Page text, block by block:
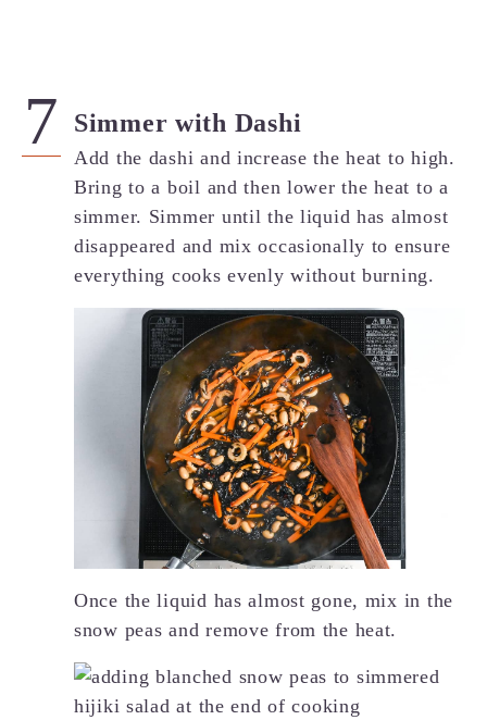
Simmer with Dashi
Add the dashi and increase the heat to high.
Bring to a boil and then lower the heat to a
simmer. Simmer until the liquid has almost
disappeared and mix occasionally to ensure
everything cooks evenly without burning.
Once the liquid has almost gone, mix in the
snow peas and remove from the heat.